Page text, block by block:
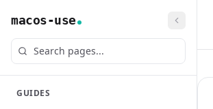
macos-use
GUIDES